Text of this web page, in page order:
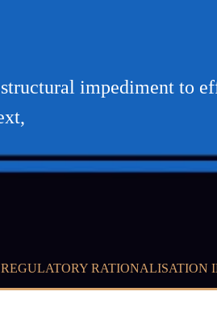
impediment to
RATIONALISATION